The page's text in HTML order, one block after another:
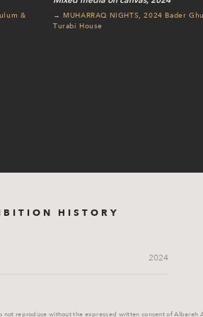
&
→ MUHARRAQ NIGHTS, 2024 Bader
Turabi House
HISTORY
2024
not reproduce without the expressed written consent of Albareh